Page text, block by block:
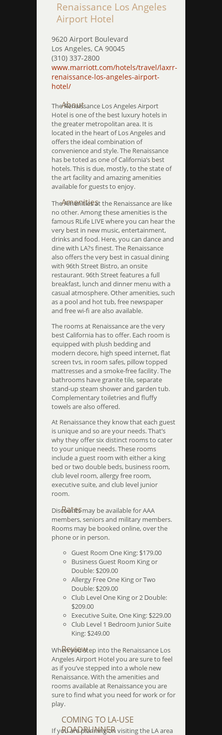
Renaissance Los Angeles
Airport Hotel
9620 Airport Boulevard
Los Angeles, CA 90045
(310) 337-2800
www.marriott.com/hotels/travel/laxrr-
renaissance-los-angeles-airport-
hotel/
About
The Renaissance Los Angeles Airport
Hotel is one of the best luxury hotels in
the greater metropolitan area. It is
located in the heart of Los Angeles and
offers the ideal combination of
convenience and style. The Renaissance
has be toted as one of California’s best
hotels. This is due, mostly, to the state of
the art facility and amazing amenities
available for guests to enjoy.
Amenities
The Amenities at the Renaissance are like
no other. Among these amenities is the
famous RLife LIVE where you can hear the
very best in new music, entertainment,
drinks and food. Here, you can dance and
dine with LA?s finest. The Renaissance
also offers the very best in casual dining
with 96th Street Bistro, an onsite
restaurant. 96th Street features a full
breakfast, lunch and dinner menu with a
casual atmosphere. Other amenities, such
as a pool and hot tub, free newspaper
and free wi-fi are also available.
The rooms at Renaissance are the very
best California has to offer. Each room is
equipped with plush bedding and
modern decore, high speed internet, flat
screen tvs, in room safes, pillow topped
mattresses and a smoke-free facility. The
bathrooms have granite tile, separate
stand-up steam shower and garden tub.
Complementary toiletries and fluffy
towels are also offered.
At Renaissance they know that each guest
is unique and so are your needs. That’s
why they offer six distinct rooms to cater
to your unique needs. These rooms
include a guest room with either a king
bed or two double beds, business room,
club level room, allergy free room,
executive suite, and club level junior
room.
Rates
Discounts may be available for AAA
members, seniors and military members.
Rooms may be booked online, over the
phone or in person.
Guest Room One King: $179.00
Business Guest Room King or
Double: $209.00
Allergy Free One King or Two
Double: $209.00
Club Level One King or 2 Double:
$209.00
Executive Suite, One King: $229.00
Club Level 1 Bedroom Junior Suite
King: $249.00
Review
When you step into the Renaissance Los
Angeles Airport Hotel you are sure to feel
as if you’ve stepped into a whole new
Renaissance. With the amenities and
rooms available at Renaissance you are
sure to find what you need for work or for
play.
COMING TO LA-USE
ROADRUNNER
If you are planning on visiting the LA area